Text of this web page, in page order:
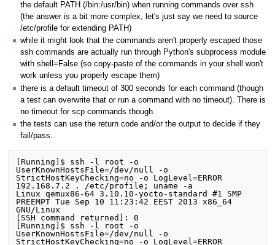
the default PATH (/bin:/usr/bin) when running commands over ssh
(the answer is a bit more complex, let's just say we need to source
/etc/profile for extending PATH)
while it might look that the commands aren't properly escaped those
ssh commands are actually run through Python's subprocess module
with shell=False (so copy-paste of the commands in your shell won't
work unless you properly escape them)
there is a default timeout of 300 seconds for each command (though
a test can overwrite that or run a command with no timeout). There is
no timeout for scp commands though.
the tests can use the return code and/or the output to decide if they
fail/pass.
[Running]$ ssh -l root -o UserKnownHostsFile=/dev/null -o StrictHostKeyChecking=no -o LogLevel=ERROR 192.168.7.2 . /etc/profile; uname -a
Linux qemux86-64 3.10.10-yocto-standard #1 SMP PREEMPT Tue Sep 10 11:23:42 EEST 2013 x86_64 GNU/Linux
[SSH command returned]: 0
[Running]$ ssh -l root -o UserKnownHostsFile=/dev/null -o StrictHostKeyChecking=no -o LogLevel=ERROR 192.168.7.2 . /etc/profile; df / | sed -n '2p' | awk '{print $4}'
111614
[SSH command returned]: 0
[Running]$ ssh -l root -o UserKnownHostsFile=/dev/null -o StrictHostKeyChecking=no -o LogLevel=ERROR 192.168.7.2 . /etc/profile; /sbin/syslogd --help
BusyBox v1.21.1 (2013-09-10 11:49:24 EEST) multi-call binary.

Usage: syslogd [OPTIONS]
[SSH command returned]: 1
[Running]$ ssh -l root -o UserKnownHostsFile=/dev/null -o StrictHostKeyChecking=no -o LogLevel=ERROR 192.168.7.2 . /etc/profile; ps | grep -i [s]yslogd
  668 root      4716 S    /sbin/syslogd -n -O /var/log/messages
[SSH command returned]: 0
[Running]$ ssh -l root -o UserKnownHostsFile=/dev/null -o StrictHostKeyChecking=no -o LogLevel=ERROR 192.168.7.2 . /etc/profile; logger foobar && test -e /var/log/messages && grep foobar /var/log/messages || logread | grep foobar
Sep 10 09:20:57 qemux86-64 user.notice root: foobar
[SSH command returned]: 0
[Running]$ ssh -l root -o UserKnownHostsFile=/dev/null -o StrictHostKeyChecking=no -o LogLevel=ERROR 192.168.7.2 . /etc/profile; /etc/init.d/syslog restart
Stopping syslogd/klogd: stopped syslogd (pid 668)
stopped klogd (pid 670)
done
Starting syslogd/klogd: done
[SSH command returned]: 0
[Running]$ ssh -l root -o UserKnownHostsFile=/dev/null -o StrictHostKeyChecking=no -o LogLevel=ERROR 192.168.7.2 . /etc/profile; echo "LOGFILE=/var/log/test" >> /etc/syslog-startup.conf

[SSH command returned]: 0
[Running]$ ssh -l root -o UserKnownHostsFile=/dev/null -o StrictHostKeyChecking=no -o LogLevel=ERROR 192.168.7.2 . /etc/profile; /etc/init.d/syslog restart
Stopping syslogd/klogd: stopped syslogd (pid 799)
stopped klogd (pid 801)
done
Starting syslogd/klogd: done
[SSH command returned]: 0
[Running]$ ssh -l root -o UserKnownHostsFile=/dev/null -o StrictHostKeyChecking=no -o LogLevel=ERROR 192.168.7.2 . /etc/profile; logger foobar && grep foobar /var/log/test
Sep 10 09:21:01 qemux86-64 user.notice root: foobar
[SSH command returned]: 0
[Running]$ ssh -l root -o UserKnownHostsFile=/dev/null -o StrictHostKeyChecking=no -o LogLevel=ERROR 192.168.7.2 . /etc/profile; sed -i 's#LOGFILE=/var/log/test##' /etc/syslog-startup.conf

[SSH command returned]: 0
[Running]$ ssh -l root -o UserKnownHostsFile=/dev/null -o StrictHostKeyChecking=no -o LogLevel=ERROR 192.168.7.2 . /etc/profile; /etc/init.d/syslog restart
Stopping syslogd/klogd: stopped syslogd (pid 814)
stopped klogd (pid 816)
done
Starting syslogd/klogd: done
[SSH command returned]: 0
[Running]$ ssh -l root -o UserKnownHostsFile=/dev/null -o StrictHostKeyChecking=no -o LogLevel=ERROR 192.168.7.2 . /etc/profile; cat /var/log/Xorg.0.log | grep -v "(EE) error," | grep -v "PreInit" | grep -v "evdev:" | grep -v "glx" | grep "(EE)"

[SSH command returned]: 1
[Running]$ ssh -l root -o UserKnownHostsFile=/dev/null -o StrictHostKeyChecking=no -o LogLevel=ERROR 192.168.7.2 . /etc/profile; ps |  grep -v xinit | grep [X]org
  594 root     79776 S <  /usr/bin/Xorg :0 -br -pn
[SSH command returned]: 0
[Running]$ ssh -l root -o UserKnownHostsFile=/dev/null -o StrictHostKeyChecking=no -o LogLevel=ERROR 192.168.7.2 . /etc/profile; date +"%Y-%m-%d %T"
2013-09-10 09:21:14
[SSH command returned]: 0
[Running]$ ssh -l root -o UserKnownHostsFile=/dev/null -o StrictHostKeyChecking=no -o LogLevel=ERROR 192.168.7.2 . /etc/profile; date -s "2016-08-09 10:00:00"
Tue Aug  9 10:00:00 UTC 2016
[SSH command returned]: 0
[Running]$ ssh -l root -o UserKnownHostsFile=/dev/null -o StrictHostKeyChecking=no -o LogLevel=ERROR 192.168.7.2 . /etc/profile; date -R
Tue, 09 Aug 2016 10:00:01 +0000
[SSH command returned]: 0
[Running]$ ssh -l root -o UserKnownHostsFile=/dev/null -o StrictHostKeyChecking=no -o LogLevel=ERROR 192.168.7.2 . /etc/profile; date -s "2013-09-10 09:21:14"
Tue Sep 10 09:21:14 UTC 2013
[SSH command returned]: 0
[Running]$ ssh -l root -o UserKnownHostsFile=/dev/null -o StrictHostKeyChecking=no -o LogLevel=ERROR 192.168.7.2 . /etc/profile; rpm -q rpm
rpm-5.4.9-r63.x86_64
[SSH command returned]: 0
[Running SCP]$ scp -o UserKnownHostsFile=/dev/null -o StrictHostKeyChecking=no -o LogLevel=ERROR /home/stefans/z/poky/build/tmp/deploy/rpm/x86_64/rpm-doc-5.4.9-r63.x86_64.rpm root@192.168.7.2:/tmp/rpm-doc.rpm

[Running]$ ssh -l root -o UserKnownHostsFile=/dev/null -o StrictHostKeyChecking=no -o LogLevel=ERROR 192.168.7.2 . /etc/profile; rpm -ivh /tmp/rpm-doc.rpm
Preparing...                ##################################################
rpm-doc                     ##################################################
[SSH command returned]: 0
[Running]$ ssh -l root -o UserKnownHostsFile=/dev/null -o StrictHostKeyChecking=no -o LogLevel=ERROR 192.168.7.2 . /etc/profile; rpm -e rpm-doc

[SSH command returned]: 0
[Running]$ ssh -l root -o UserKnownHostsFile=/dev/null -o StrictHostKeyChecking=no -o LogLevel=ERROR 192.168.7.2 . /etc/profile; rm -f /tmp/rpm-doc.rpm

[SSH command returned]: 0
[Running]$ ssh -l root -o UserKnownHostsFile=/dev/null -o StrictHostKeyChecking=no -o LogLevel=ERROR 192.168.7.2 . /etc/profile; smart channel -y --add x86_64 type=rpm-md baseurl=http://192.168.7.1:54711/rpm/x86_64

[SSH command returned]: 0
[Running]$ ssh -l root -o UserKnownHostsFile=/dev/null -o StrictHostKeyChecking=no -o LogLevel=ERROR 192.168.7.2 . /etc/profile; smart channel -y --add qemux86_64 type=rpm-md baseurl=http://192.168.7.1:54711/rpm/qemux86_64

[SSH command returned]: 0
[Running]$ ssh -l root -o UserKnownHostsFile=/dev/null -o StrictHostKeyChecking=no -o LogLevel=ERROR 192.168.7.2 . /etc/profile; smart update
Loading cache...
Updating cache...               ######################################## [100%]

                                                                               
Fetching information for 'x86_64'...
                                                                               
-> http://192.168.7.1:54711/rpm/x86_64/repodata/repomd.xml
repomd.xml                      ######################################## [ 16%]
                                                                               
-> http://192.168.7.1:54711/rpm/x86_64/repodata/primary.xml.gz
primary.xml.gz                  ######################################## [ 25%]
                                                                               
-> http://192.168.7.1:54711/rpm/x86_64/repodata/filelists.xml.gz
filelists.xml.gz                ######################################## [ 33%]
                                                                               
Fetching information for 'all'...
                                                                               
-> http://192.168.7.1:54711/rpm/all/repodata/repomd.xml
repomd.xml                      ######################################## [ 50%]
                                                                               
-> http://192.168.7.1:54711/rpm/all/repodata/filelists.xml.gz
filelists.xml.gz                ######################################## [ 58%]
                                                                               
-> http://192.168.7.1:54711/rpm/all/repodata/primary.xml.gz
primary.xml.gz                  ######################################## [ 66%]
                                                                               
Fetching information for 'qemux86_64'...
                                                                               
-> http://192.168.7.1:54711/rpm/qemux86_64/repodata/repomd.xml
repomd.xml                      ######################################## [ 83%]
                                                                               
-> http://192.168.7.1:54711/rpm/qemux86_64/repodata/primary.xml.gz
primary.xml.gz                  ######################################## [ 91%]
                                                                               
-> http://192.168.7.1:54711/rpm/qemux86_64/repodata/filelists.xml.gz
filelists.xml.gz                ######################################## [100%]

Updating cache...               ######################################## [100%]

Channels have 5009 new packages.
Saving cache...
[SSH command returned]: 0
[Running]$ ssh -l root -o UserKnownHostsFile=/dev/null -o StrictHostKeyChecking=no -o LogLevel=ERROR 192.168.7.2 . /etc/profile; smart remove -y psplash-default
Loading cache...
Updating cache...               ######################################## [100%]

Computing transaction...                                                                               
Committing transaction...
Preparing...                    ######################################## [  0%]
   1:Removing psplash-default   ######################################## [100%]
update-alternatives: removing //usr/bin/psplash as no more alternatives exist for it


Removing packages (1):
  psplash-default-0.1+git0+afd4e228c6-r15@x86_64                                

50.9kB will be freed.
[SSH command returned]: 0
[Running]$ ssh -l root -o UserKnownHostsFile=/dev/null -o StrictHostKeyChecking=no -o LogLevel=ERROR 192.168.7.2 . /etc/profile; smart install -y psplash-default
Loading cache...
Updating cache...               ######################################## [100%]

Computing transaction...

Installing packages (1):
  psplash-default-0.1+git0+afd4e228c6-r15@x86_64                                

22.3kB of package files are needed. 50.9kB will be used.

                                                                               
Fetching packages...
                                                                               
-> http://192.168.7.1:54711/.../psplash-default-0.1+git0+afd4e228c6-r15.x86_64.rpm
pspla